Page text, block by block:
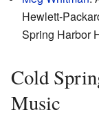
Hewlett-
Spring Harbor
Cold
Music